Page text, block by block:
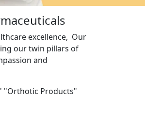
excellence, Our
our twin pillars of
and
"Orthotic Products"